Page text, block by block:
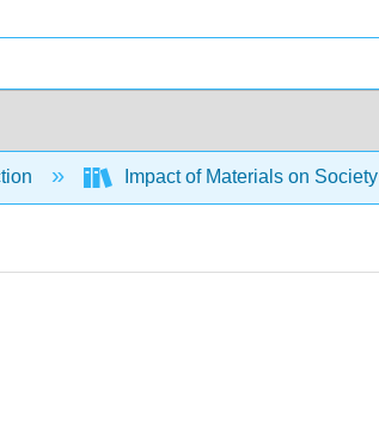
Impact of Materials on Society